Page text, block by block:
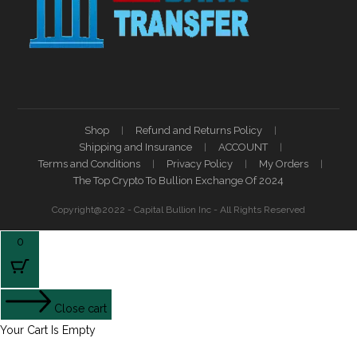
Shop
Refund and Returns Policy
Shipping and Insurance
ACCOUNT
Terms and Conditions
Privacy Policy
My Orders
The Top Crypto To Bullion Exchange Of 2024
Copyright@2022 - Capital Bullion Inc - All Rights Reserved
0
Close cart
Your Cart Is Empty